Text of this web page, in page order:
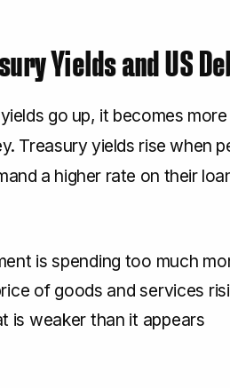
Yields and US
go up, it becomes
Treasury yields rise when
a higher rate on their
is spending too much
of goods and services
is weaker than it appears